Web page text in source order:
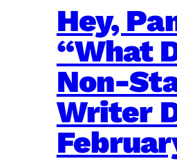
Hey,
“What
Non-
Writer